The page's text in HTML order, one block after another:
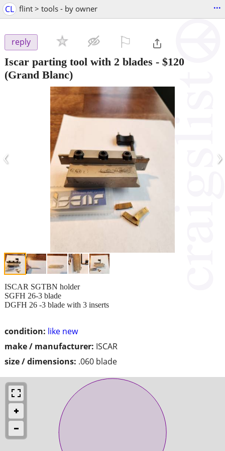
CL flint > tools - by owner ...
reply
Iscar parting tool with 2 blades - $120
(Grand Blanc)
‹ ›
condition: like new
make / manufacturer: ISCAR
size / dimensions: .060 blade
ISCAR SGTBN holder
SGFH 26-3 blade
DGFH 26 -3 blade with 3 inserts